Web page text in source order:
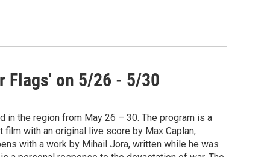
Flags' on 5/26 - 5/30
the region from May 26 – 30. The program is a
with an original live score by Max Caplan,
with a work by Mihail Jora, written while he was